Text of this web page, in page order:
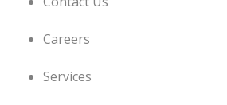
Careers
Services